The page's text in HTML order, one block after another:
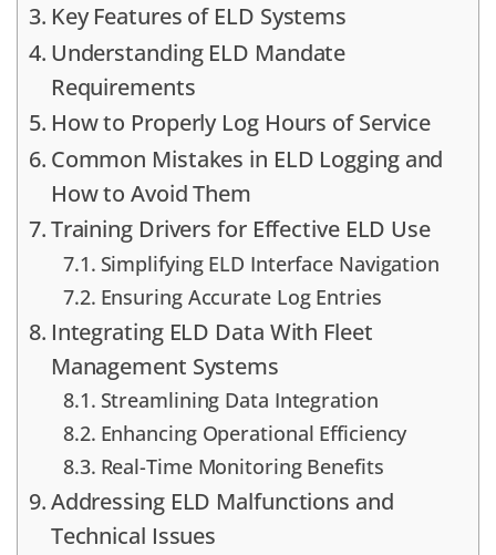
Key Features of ELD Systems
Understanding ELD Mandate
Requirements
How to Properly Log Hours of Service
Common Mistakes in ELD Logging and
How to Avoid Them
Training Drivers for Effective ELD Use
Simplifying ELD Interface Navigation
Ensuring Accurate Log Entries
Integrating ELD Data With Fleet
Management Systems
Streamlining Data Integration
Enhancing Operational Efficiency
Real-Time Monitoring Benefits
Addressing ELD Malfunctions and
Technical Issues